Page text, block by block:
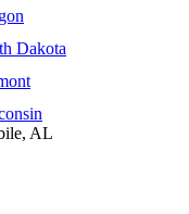
Dakota
AL